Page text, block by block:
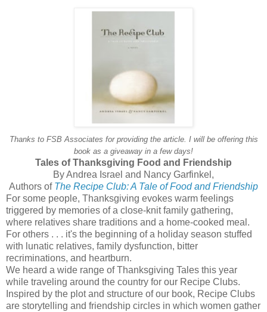
Thanks to FSB Associates for providing the article. I will be offering this
book as a giveaway in a few days!
Tales of Thanksgiving Food and Friendship
By Andrea Israel and Nancy Garfinkel,
Authors of The Recipe Club: A Tale of Food and Friendship
For some people, Thanksgiving evokes warm feelings
triggered by memories of a close-knit family gathering,
where relatives share traditions and a home-cooked meal.
For others . . . it's the beginning of a holiday season stuffed
with lunatic relatives, family dysfunction, bitter
recriminations, and heartburn.
We heard a wide range of Thanksgiving Tales this year
while traveling around the country for our Recipe Clubs.
Inspired by the plot and structure of our book, Recipe Clubs
are storytelling and friendship circles in which women gather